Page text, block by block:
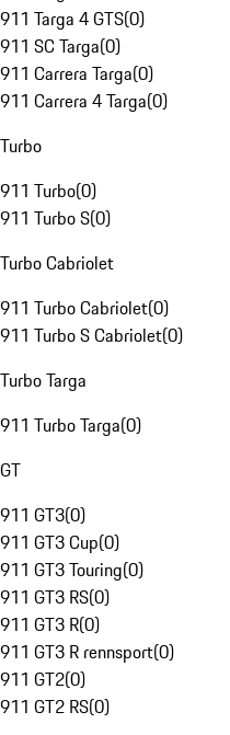
911 Targa 4 GTS(0)
911 SC Targa(0)
911 Carrera Targa(0)
911 Carrera 4 Targa(0)
Turbo
911 Turbo(0)
911 Turbo S(0)
Turbo Cabriolet
911 Turbo Cabriolet(0)
911 Turbo S Cabriolet(0)
Turbo Targa
911 Turbo Targa(0)
GT
911 GT3(0)
911 GT3 Cup(0)
911 GT3 Touring(0)
911 GT3 RS(0)
911 GT3 R(0)
911 GT3 R rennsport(0)
911 GT2(0)
911 GT2 RS(0)